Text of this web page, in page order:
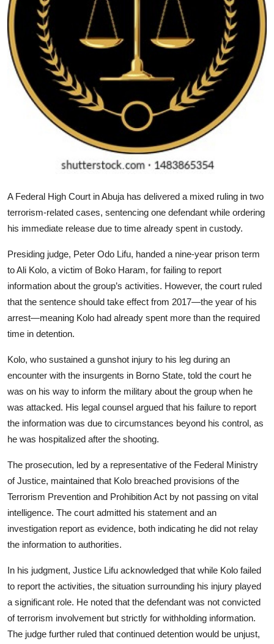
A Federal High Court in Abuja has delivered a mixed ruling in two
terrorism-related cases, sentencing one defendant while ordering
his immediate release due to time already spent in custody.
Presiding judge, Peter Odo Lifu, handed a nine-year prison term
to Ali Kolo, a victim of Boko Haram, for failing to report
information about the group’s activities. However, the court ruled
that the sentence should take effect from 2017—the year of his
arrest—meaning Kolo had already spent more than the required
time in detention.
Kolo, who sustained a gunshot injury to his leg during an
encounter with the insurgents in Borno State, told the court he
was on his way to inform the military about the group when he
was attacked. His legal counsel argued that his failure to report
the information was due to circumstances beyond his control, as
he was hospitalized after the shooting.
The prosecution, led by a representative of the Federal Ministry
of Justice, maintained that Kolo breached provisions of the
Terrorism Prevention and Prohibition Act by not passing on vital
intelligence. The court admitted his statement and an
investigation report as evidence, both indicating he did not relay
the information to authorities.
In his judgment, Justice Lifu acknowledged that while Kolo failed
to report the activities, the situation surrounding his injury played
a significant role. He noted that the defendant was not convicted
of terrorism involvement but strictly for withholding information.
The judge further ruled that continued detention would be unjust,